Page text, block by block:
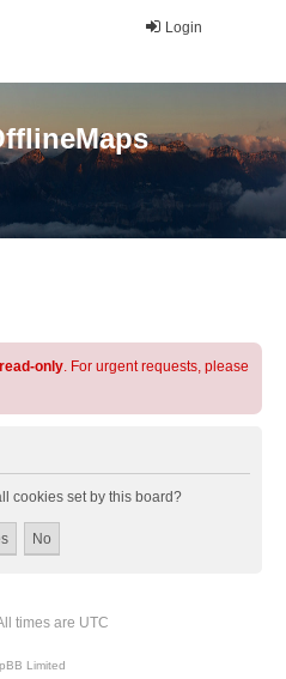
Login
read-only. For urgent requests, please
cookies set by this board?
times are UTC
Limited